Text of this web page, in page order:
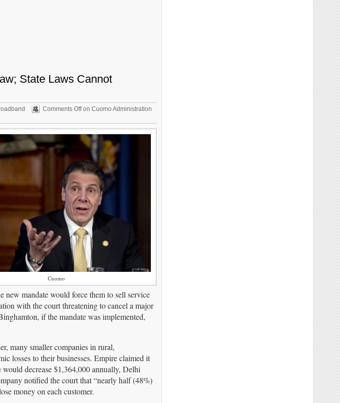
State Laws Cannot
Comments Offon Cuomo Administration
Cuomo
new mandate would force them to sell service
with the court threatening to cancel a major
if the mandate was implemented,
many smaller companies in rural,
losses to their businesses. Empire claimed it
decrease $1,364,000 annually, Delhi
notified the court that “nearly half (48%)
money on each customer.